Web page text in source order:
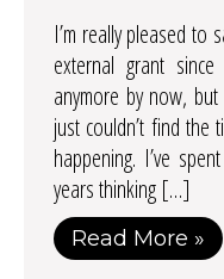
I’m really pleased to
external grant
anymore by now,
just couldn’t find the
happening. I’ve
years thinking […]
Read More »